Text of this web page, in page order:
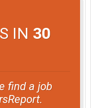
IN 30
find a job